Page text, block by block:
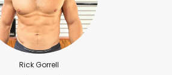
Rick Gorrell